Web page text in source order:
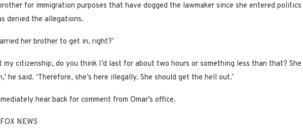
for immigration purposes that have dogged the lawmaker since she entered politics
denied the allegations.
her brother to get in, right?’
my citizenship, do you think I’d last for about two hours or something less than that? She
he said. ‘Therefore, she’s here illegally. She should get the hell out.’
hear back for comment from Omar’s office.
NEWS